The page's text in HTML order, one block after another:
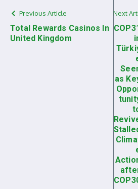
Previous Article
Total Rewards Casinos In
United Kingdom
Next
as